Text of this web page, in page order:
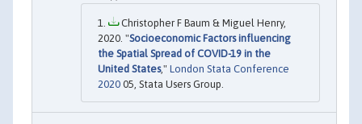
Christopher F Baum & Miguel Henry,
2020. "Socioeconomic Factors influencing
the Spatial Spread of COVID-19 in the
United States," London Stata Conference
2020 05, Stata Users Group.